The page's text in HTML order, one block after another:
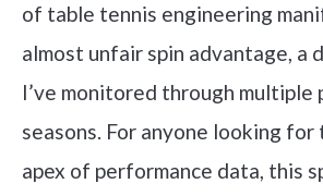
of table tennis engineering
almost unfair spin advantage, a
I’ve monitored through multiple
seasons. For anyone looking
apex of performance data, this